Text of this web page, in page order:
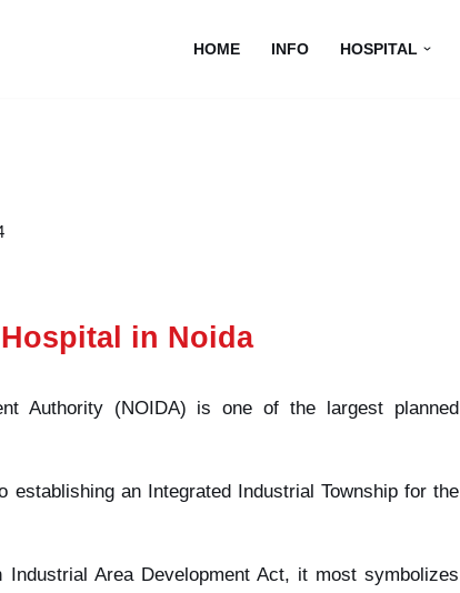
HOME INFO HOSPITAL
in Noida
Authority (NOIDA) is one of the largest planned
establishing an Integrated Industrial Township for the
Area Development Act, it most symbolizes